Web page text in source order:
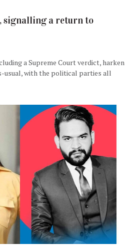
signalling a return to
a Supreme Court verdict, harken
usual, with the political parties all